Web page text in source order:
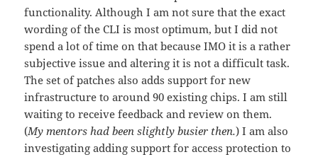
functionality. Although I am not sure that the exact
wording of the CLI is most optimum, but I did not
spend a lot of time on that because IMO it is a rather
subjective issue and altering it is not a difficult task.
The set of patches also adds support for new
infrastructure to around 90 existing chips. I am still
waiting to receive feedback and review on them.
(My mentors had been slightly busier then.) I am also
investigating adding support for access protection to